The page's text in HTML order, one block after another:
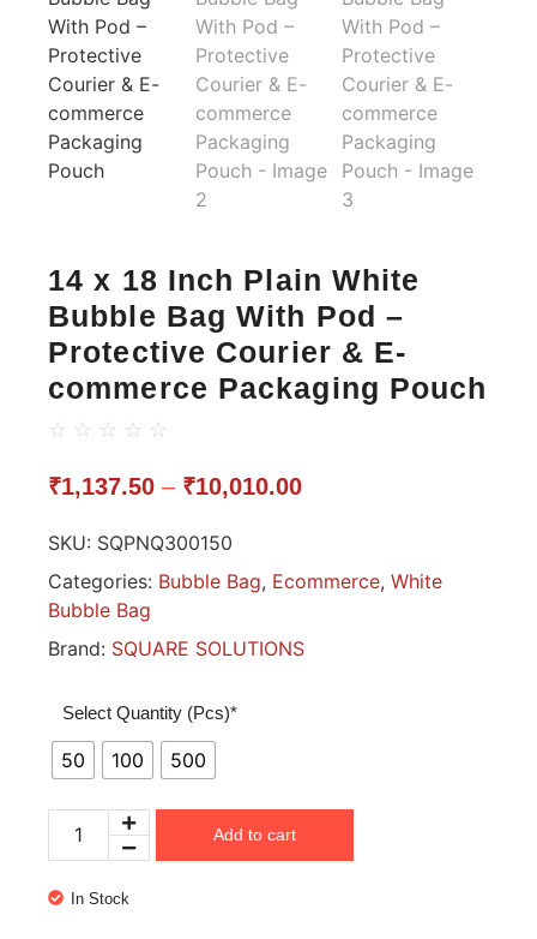
14 x 18 Inch Plain White
Bubble Bag With Pod –
Protective Courier & E-
commerce Packaging Pouch
☆ ☆ ☆ ☆ ☆
₹1,137.50 – ₹10,010.00
SKU: SQPNQ300150
Categories: Bubble Bag, Ecommerce, White
Bubble Bag
Brand: SQUARE SOLUTIONS
Select Quantity (Pcs)*
50 100 500
Add to cart
In Stock